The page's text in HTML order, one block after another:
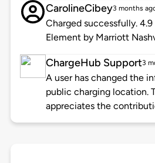
CarolineCibey3 months
Charged successfully.
Element by Marriott
ChargeHub Support3
A user has changed the
public charging location.
appreciates the